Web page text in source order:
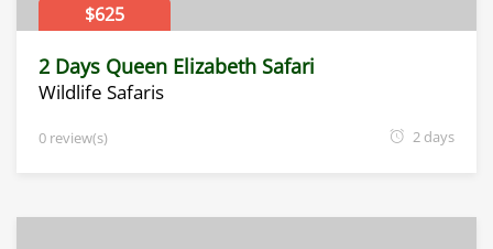
$625
2 Days Queen Elizabeth Safari
Wildlife Safaris
0 review(s) 2 days